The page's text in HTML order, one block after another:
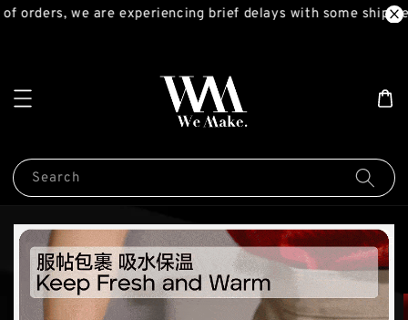
orders, we are experiencing brief delays with some
Search